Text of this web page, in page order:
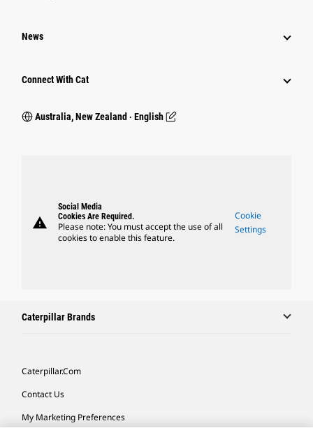
News
Connect With Cat
Australia, New Zealand ‧ English
warning
Social Media
Cookies Are Required.
Please note: You must accept the use of all
cookies to enable this feature.
Cookie
Settings
Caterpillar Brands
Caterpillar.com
Contact Us
My Marketing Preferences